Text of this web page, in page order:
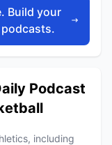
Build your
Podcast
including